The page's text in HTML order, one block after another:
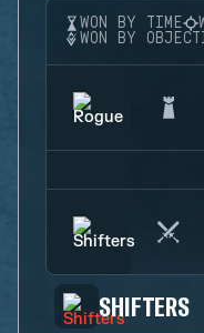
WON BY TIME
WON BY
SHIFTERS